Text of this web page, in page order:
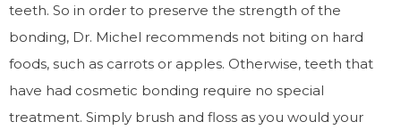
teeth. So in order to preserve the strength of the
bonding, Dr. Michel recommends not biting on hard
foods, such as carrots or apples. Otherwise, teeth that
have had cosmetic bonding require no special
treatment. Simply brush and floss as you would your